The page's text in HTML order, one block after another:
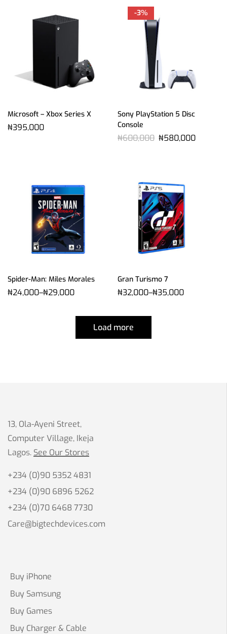
Microsoft – Xbox Series X
₦395,000
-3%
Sony PlayStation 5 Disc
Console
₦600,000 ₦580,000
Spider-Man: Miles Morales
₦24,000–₦29,000
Gran Turismo 7
₦32,000–₦35,000
Load more
13, Ola-Ayeni Street,
Computer Village, Ikeja
Lagos. See Our Stores
+234 (0)90 5352 4831
+234 (0)90 6896 5262
+234 (0)70 6468 7730
Care@bigtechdevices.com
Buy iPhone
Buy Samsung
Buy Games
Buy Charger & Cable